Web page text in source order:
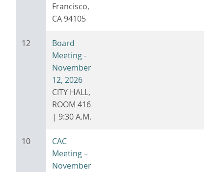
Francisco,
CA 94105
12
Board
Meeting -
November
12, 2026
CITY HALL,
ROOM 416
| 9:30 A.M.
10
CAC
Meeting –
November